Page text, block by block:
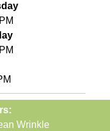
Wrinkle